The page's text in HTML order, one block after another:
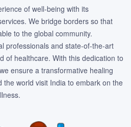
of well-being with its
We bridge borders so that
to the global community.
professionals and state-of-the-art
of healthcare. With this dedication to
ensure a transformative healing
the world visit India to embark on the